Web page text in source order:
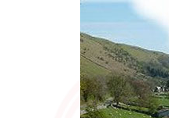
Wharfedale
For Fell, Cross